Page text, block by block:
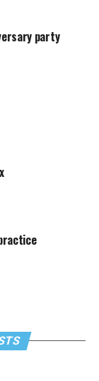
party